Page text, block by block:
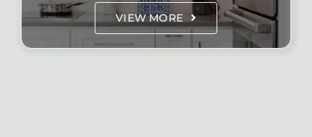
VIEW MORE